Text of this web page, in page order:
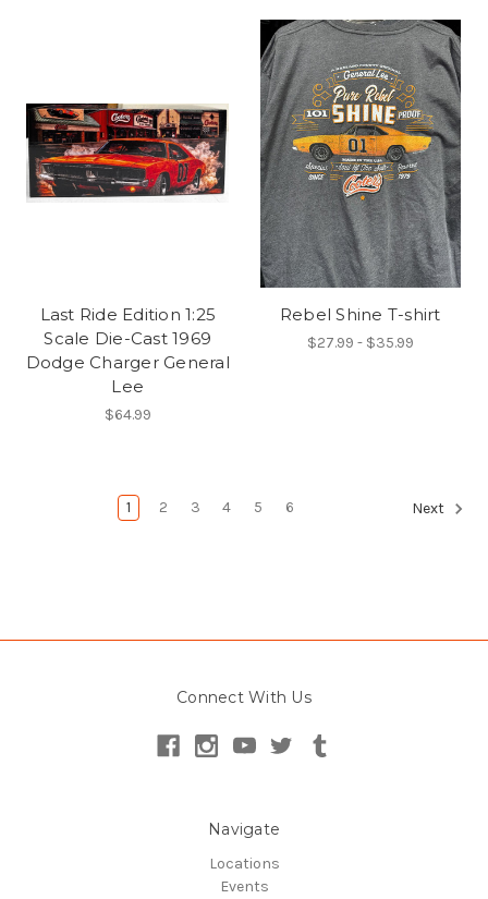
Last Ride Edition 1:25
Scale Die-Cast 1969
Dodge Charger General
Lee
$64.99
Rebel Shine T-shirt
$27.99 - $35.99
1 2 3 4 5 6 Next
Connect With Us
Navigate
Locations
Events